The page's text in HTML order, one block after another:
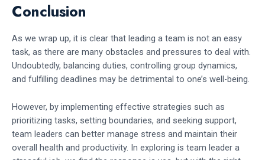
Conclusion
As we wrap up, it is clear that leading a team is not an easy
task, as there are many obstacles and pressures to deal with.
Undoubtedly, balancing duties, controlling group dynamics,
and fulfilling deadlines may be detrimental to one’s well-being.
However, by implementing effective strategies such as
prioritizing tasks, setting boundaries, and seeking support,
team leaders can better manage stress and maintain their
overall health and productivity. In exploring is team leader a